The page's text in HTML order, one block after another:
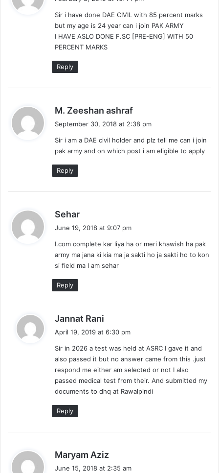
s
:
Sir i have done DAE CIVIL with 85 percent marks
but my age is 24 year can i join PAK ARMY
I HAVE ASLO DONE F.SC [PRE-ENG] WITH 50
PERCENT MARKS
Reply
M. Zeeshan ashraf
a
s
:
September 30, 2018 at 2:38 pm
Sir i am a DAE civil holder and plz tell me can i join
pak army and on which post i am eligible to apply
Reply
Sehar
s
:
June 19, 2018 at 9:07 pm
I.com complete kar liya ha or meri khawish ha pak
army ma jana ki kia ma ja sakti ho ja sakti ho to kon
si field ma I am sehar
Reply
Jannat Rani
a
s
:
April 19, 2019 at 6:30 pm
Sir in 2026 a test was held at ASRC I gave it and
also passed it but no answer came from this .just
respond me either am selected or not I also
passed medical test from their. And submitted my
documents to dhq at Rawalpindi
Reply
Maryam Aziz
a
June 15, 2018 at 2:35 am